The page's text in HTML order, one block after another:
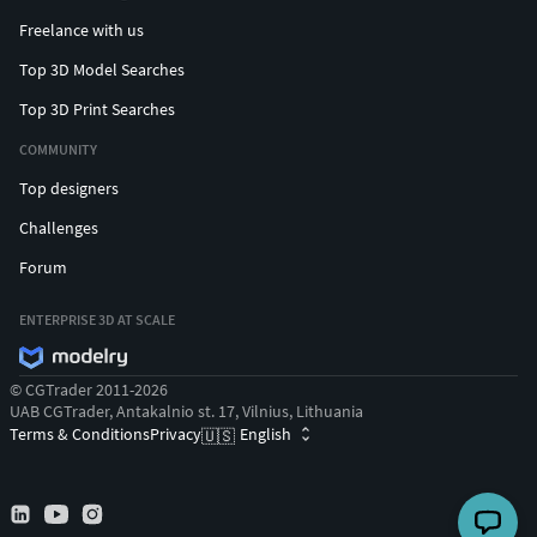
Freelance with us
Top 3D Model Searches
Top 3D Print Searches
COMMUNITY
Top designers
Challenges
Forum
ENTERPRISE 3D AT SCALE
© CGTrader 2011-2026
UAB CGTrader, Antakalnio st. 17, Vilnius, Lithuania
Terms & ConditionsPrivacy🇺🇸 English